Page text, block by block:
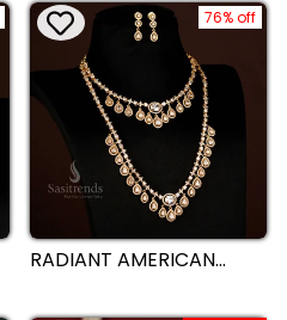
76% off
RADIANT AMERICAN